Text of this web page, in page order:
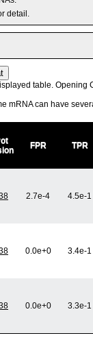
detail.
table. Opening
mRNA can have
FPR TPR
2.7e-4 4.5e-1
0.0e+0 3.4e-1
0.0e+0 3.3e-1